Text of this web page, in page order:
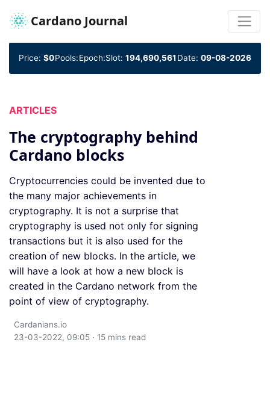
Cardano Journal
Price: $0Pools:Epoch:Slot:194,690,561 Date: 09-08-2026
ARTICLES
The cryptography behind
Cardano blocks
Cryptocurrencies could be invented due to
the many major achievements in
cryptography. It is not a surprise that
cryptography is used not only for signing
transactions but it is also used for the
creation of new blocks. In the article, we
will have a look at how a new block is
created in the Cardano network from the
point of view of cryptography.
Cardanians.io
23-03-2022, 09:05 · 15 mins read